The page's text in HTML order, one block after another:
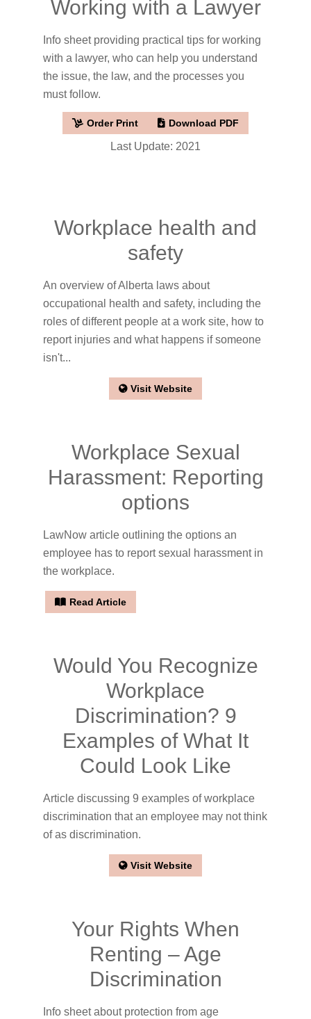
Working with a Lawyer
Info sheet providing practical tips for working
with a lawyer, who can help you understand
the issue, the law, and the processes you
must follow.
Order Print Download PDF
Last Update: 2021
Workplace health and
safety
An overview of Alberta laws about
occupational health and safety, including the
roles of different people at a work site, how to
report injuries and what happens if someone
isn't...
Visit Website
Workplace Sexual
Harassment: Reporting
options
LawNow article outlining the options an
employee has to report sexual harassment in
the workplace.
Read Article
Would You Recognize
Workplace
Discrimination? 9
Examples of What It
Could Look Like
Article discussing 9 examples of workplace
discrimination that an employee may not think
of as discrimination.
Visit Website
Your Rights When
Renting – Age
Discrimination
Info sheet about protection from age